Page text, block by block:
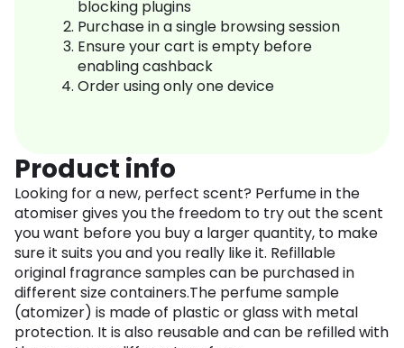
blocking plugins
Purchase in a single browsing session
Ensure your cart is empty before
enabling cashback
Order using only one device
Product info
Looking for a new, perfect scent? Perfume in the
atomiser gives you the freedom to try out the scent
you want before you buy a larger quantity, to make
sure it suits you and you really like it. Refillable
original fragrance samples can be purchased in
different size containers.The perfume sample
(atomizer) is made of plastic or glass with metal
protection. It is also reusable and can be refilled with